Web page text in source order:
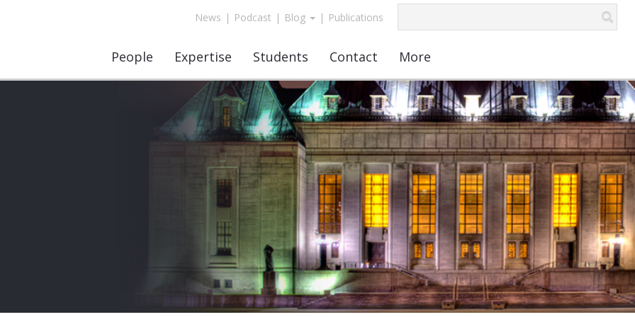
News | Podcast | Blog | Publications
People Expertise Students Contact More